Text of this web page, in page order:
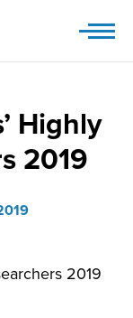
Highly
2019
2019